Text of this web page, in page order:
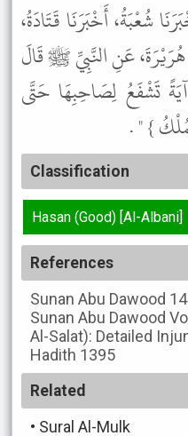
شُعْبَةُ، أَخْبَرَنَا قَتَادَةُ،
عَنِ النَّبِيِّ ﷺ قَالَ
تَشْفَعُ لِصَاحِبِهَا حَتَّى
} " .
Classification
Hasan (Good) [Al-Albani]
References
Sunan Abu Dawood
Sunan Abu Dawood
Al-Salat): Detailed
Hadith 1395
Related
• Sural Al-Mulk